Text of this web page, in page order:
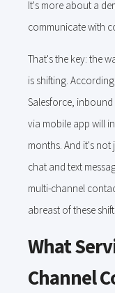
It's more about a
communicate with
That's the key: the
is shifting.
Salesforce,
via mobile app will
months. And it's not
chat and text
multi-channel
abreast of these
What
Channel